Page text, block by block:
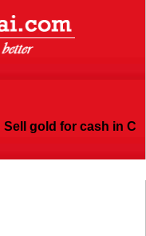
Sell gold for cash in